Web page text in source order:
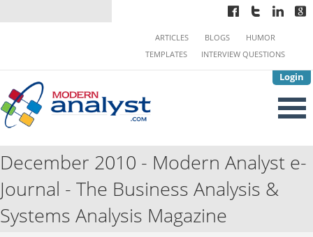
Login
ARTICLES BLOGS
HUMOR
TEMPLATES
INTERVIEW QUESTIONS
December 2010 - Modern Analyst e-
Journal - The Business Analysis &
Systems Analysis Magazine